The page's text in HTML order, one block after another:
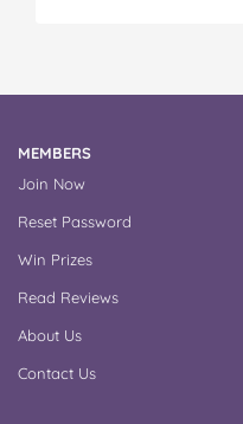
MEMBERS
Join Now
Reset Password
Win Prizes
Read Reviews
About Us
Contact Us